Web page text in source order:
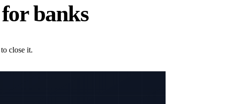
banks
close it.